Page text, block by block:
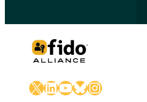
X LinkedIn
YouTube
Bluesky
Instagram